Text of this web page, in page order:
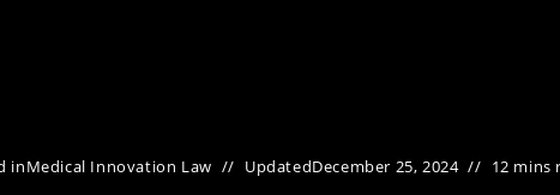
inMedical Innovation Law UpdatedDecember 25, 2024 12 mins